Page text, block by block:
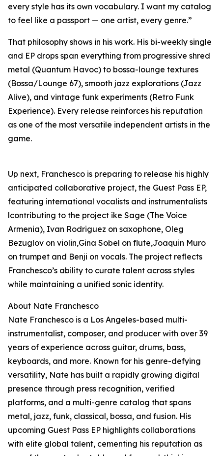
every style has its own vocabulary. I want my catalog
to feel like a passport — one artist, every genre.”
That philosophy shows in his work. His bi-weekly single
and EP drops span everything from progressive shred
metal (Quantum Havoc) to bossa-lounge textures
(Bossa/Lounge 67), smooth jazz explorations (Jazz
Alive), and vintage funk experiments (Retro Funk
Experience). Every release reinforces his reputation
as one of the most versatile independent artists in the
game.
Up next, Franchesco is preparing to release his highly
anticipated collaborative project, the Guest Pass EP,
featuring international vocalists and instrumentalists
lcontributing to the project ike Sage (The Voice
Armenia), Ivan Rodriguez on saxophone, Oleg
Bezuglov on violin,Gina Sobel on flute,Joaquin Muro
on trumpet and Benji on vocals. The project reflects
Franchesco’s ability to curate talent across styles
while maintaining a unified sonic identity.
About Nate Franchesco
Nate Franchesco is a Los Angeles-based multi-
instrumentalist, composer, and producer with over 39
years of experience across guitar, drums, bass,
keyboards, and more. Known for his genre-defying
versatility, Nate has built a rapidly growing digital
presence through press recognition, verified
platforms, and a multi-genre catalog that spans
metal, jazz, funk, classical, bossa, and fusion. His
upcoming Guest Pass EP highlights collaborations
with elite global talent, cementing his reputation as